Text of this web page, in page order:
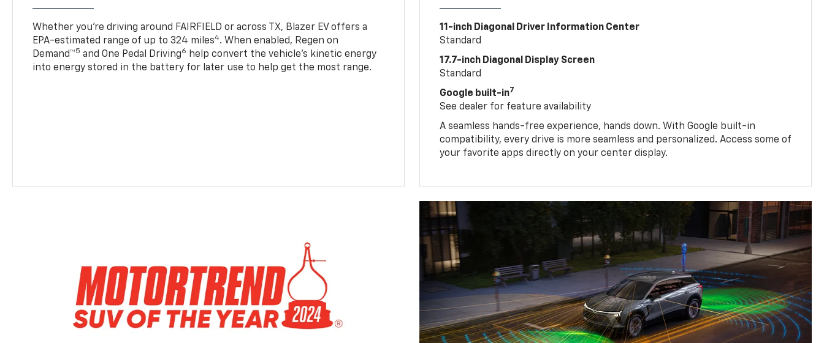
Whether you’re driving around FAIRFIELD or across TX, Blazer EV offers a
EPA-estimated range of up to 324 miles4. When enabled, Regen on
Demand™5 and One Pedal Driving6
help convert the vehicle's kinetic energy
into energy stored in the battery for later use to help get the most range.
11-inch Diagonal Driver Information Center
Standard
17.7-inch Diagonal Display Screen
Standard
Google built-in7
See dealer for feature availability
A seamless hands-free experience, hands down. With Google built-in
compatibility, every drive is more seamless and personalized. Access some of
your favorite apps directly on your center display.